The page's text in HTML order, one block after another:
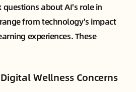
questions about AI's role in
from technology's impact
experiences. These
Wellness Concerns